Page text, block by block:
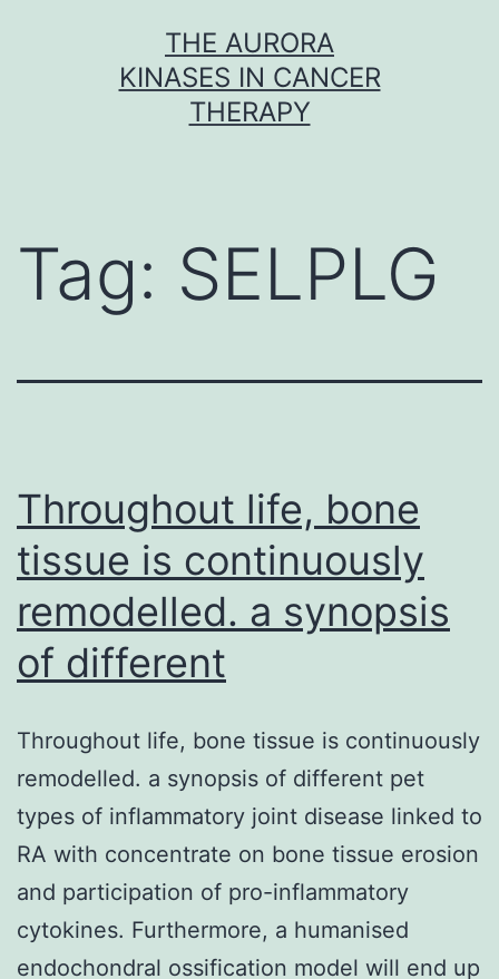
THE AURORA
KINASES IN CANCER
THERAPY
Tag: SELPLG
Throughout life, bone
tissue is continuously
remodelled. a synopsis
of different
Throughout life, bone tissue is continuously
remodelled. a synopsis of different pet
types of inflammatory joint disease linked to
RA with concentrate on bone tissue erosion
and participation of pro-inflammatory
cytokines. Furthermore, a humanised
endochondral ossification model will end up